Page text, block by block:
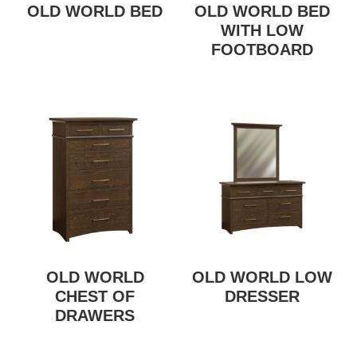
OLD WORLD BED
OLD WORLD BED
WITH LOW
FOOTBOARD
OLD WORLD
CHEST OF
DRAWERS
OLD WORLD LOW
DRESSER